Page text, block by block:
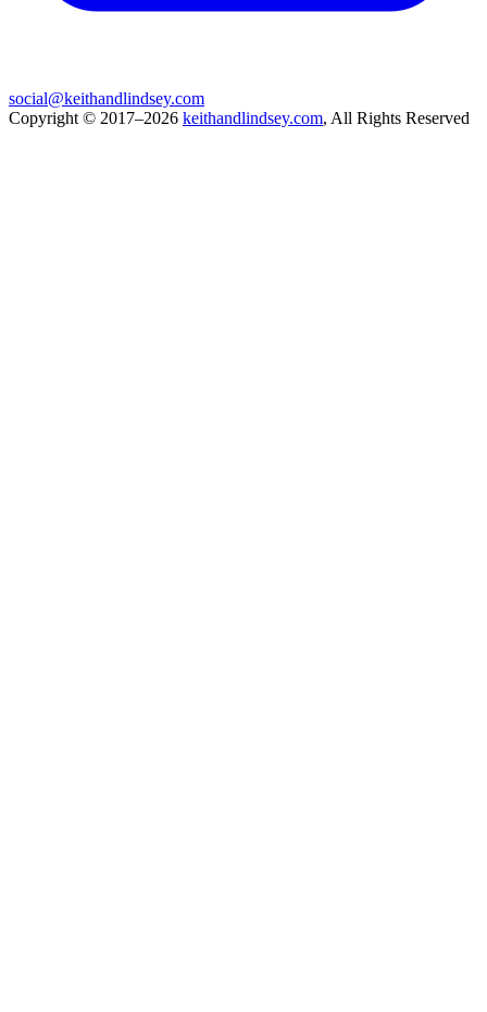
social@keithandlindsey.com
Copyright © 2017–2026 keithandlindsey.com, All Rights Reserved